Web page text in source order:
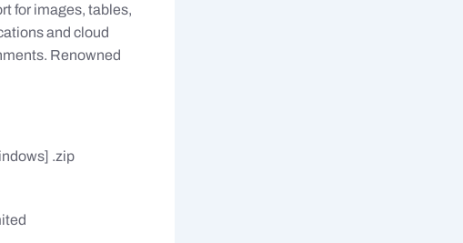
for images, tables,
and cloud
Renowned
.zip